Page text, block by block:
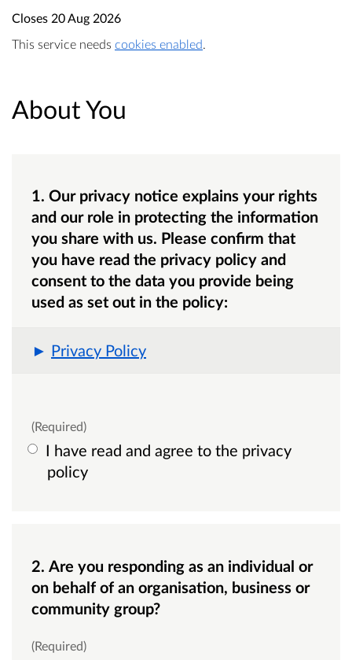
Closes 20 Aug 2026
This service needs cookies enabled.
About You
1. Our privacy notice explains your rights
and our role in protecting the information
you share with us. Please confirm that
you have read the privacy policy and
consent to the data you provide being
used as set out in the policy:
Privacy Policy
(Required)
policy
2. Are you responding as an individual or
on behalf of an organisation, business or
community group?
(Required)